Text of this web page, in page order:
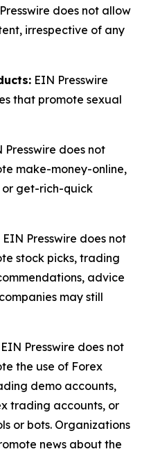
does not allow
irrespective of any
EIN Presswire
that promote sexual
Presswire does not
make-money-online,
get-rich-quick
EIN Presswire does not
stock picks, trading
advice
may still
EIN Presswire does not
the use of Forex
demo accounts,
trading accounts, or
or bots. Organizations
news about the